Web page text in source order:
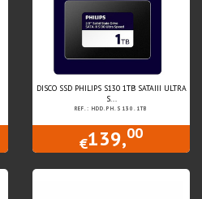
DISCO SSD PHILIPS S130 1TB SATAIII ULTRA
S...
REF.: HDD.PH.S130.1TB
€139,00